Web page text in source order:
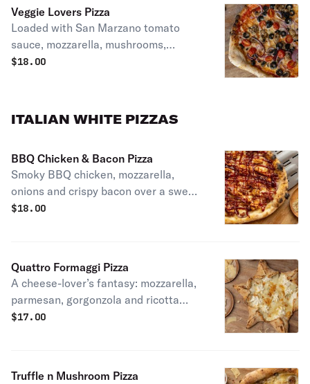
Veggie Lovers Pizza
Loaded with San Marzano tomato
sauce, mozzarella, mushrooms,
onions, cherry tomatoes and olives.
$18.00
ITALIAN WHITE PIZZAS
BBQ Chicken & Bacon Pizza
Smoky BBQ chicken, mozzarella,
onions and crispy bacon over a sweet-
savory BBQ drizzle
$18.00
Quattro Formaggi Pizza
A cheese-lover’s fantasy: mozzarella,
parmesan, gorgonzola and ricotta
melted into the perfect creamy blend
$17.00
Truffle n Mushroom Pizza